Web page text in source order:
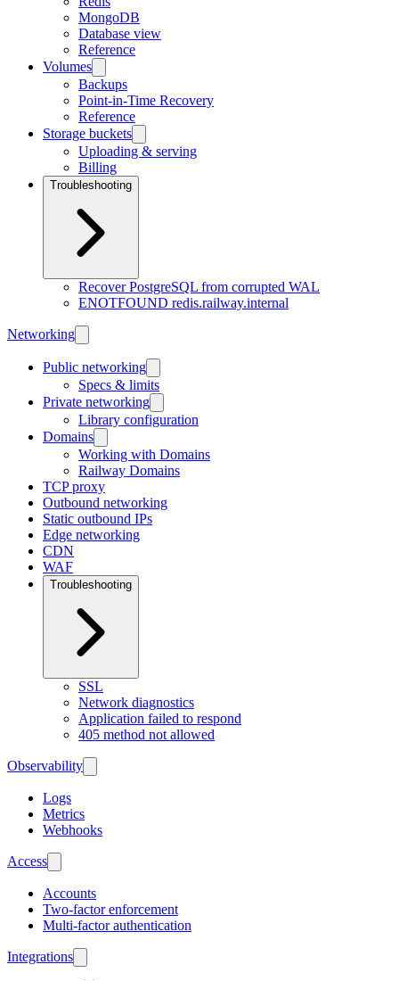
MongoDB
Database view
Reference
Volumes
Backups
Point-in-Time Recovery
Reference
Storage buckets
Uploading & serving
Billing
Troubleshooting
Recover PostgreSQL from corrupted WAL
ENOTFOUND redis.railway.internal
Networking
Public networking
Specs & limits
Private networking
Library configuration
Domains
Working with Domains
Railway Domains
TCP proxy
Outbound networking
Static outbound IPs
Edge networking
CDN
WAF
Troubleshooting
SSL
Network diagnostics
Application failed to respond
405 method not allowed
Observability
Logs
Metrics
Webhooks
Access
Accounts
Two-factor enforcement
Multi-factor authentication
Integrations